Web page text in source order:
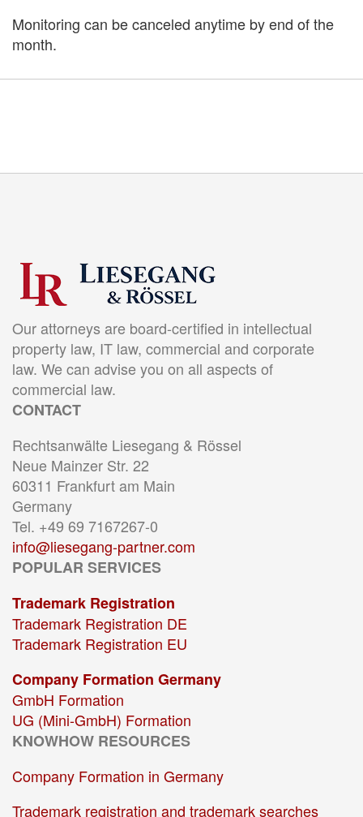
Monitoring can be canceled anytime by end of the
month.
Our attorneys are board-certified in intellectual
property law, IT law, commercial and corporate
law. We can advise you on all aspects of
commercial law.
CONTACT
Rechtsanwälte Liesegang & Rössel
Neue Mainzer Str. 22
60311 Frankfurt am Main
Germany
Tel. +49 69 7167267-0
info@liesegang-partner.com
POPULAR SERVICES
Trademark Registration
Trademark Registration DE
Trademark Registration EU
Company Formation Germany
GmbH Formation
UG (Mini-GmbH) Formation
KNOWHOW RESOURCES
Company Formation in Germany
Trademark registration and trademark searches